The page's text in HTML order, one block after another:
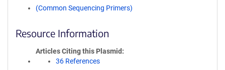
(Common Sequencing Primers)
Resource Information
Articles Citing this Plasmid
36 References